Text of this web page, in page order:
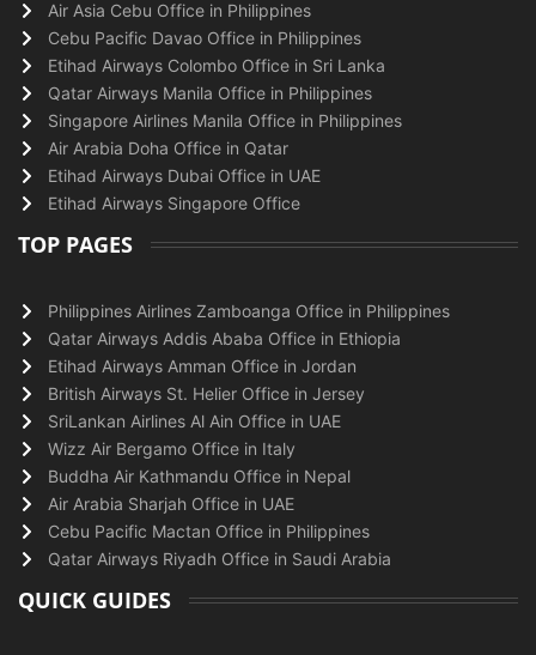
Air Asia Cebu Office in Philippines
Cebu Pacific Davao Office in Philippines
Etihad Airways Colombo Office in Sri Lanka
Qatar Airways Manila Office in Philippines
Singapore Airlines Manila Office in Philippines
Air Arabia Doha Office in Qatar
Etihad Airways Dubai Office in UAE
Etihad Airways Singapore Office
TOP PAGES
Philippines Airlines Zamboanga Office in Philippines
Qatar Airways Addis Ababa Office in Ethiopia
Etihad Airways Amman Office in Jordan
British Airways St. Helier Office in Jersey
SriLankan Airlines Al Ain Office in UAE
Wizz Air Bergamo Office in Italy
Buddha Air Kathmandu Office in Nepal
Air Arabia Sharjah Office in UAE
Cebu Pacific Mactan Office in Philippines
Qatar Airways Riyadh Office in Saudi Arabia
QUICK GUIDES